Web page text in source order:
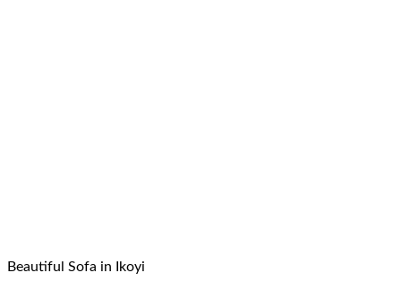
Beautiful Sofa in Ikoyi